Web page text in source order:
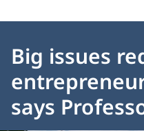
Big issues
says